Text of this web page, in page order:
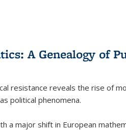
A Genealogy of
resistance reveals the rise of
political phenomena.
a major shift in European